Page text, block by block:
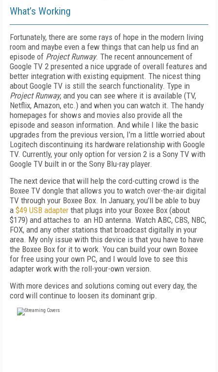
What’s Working
Fortunately, there are some rays of hope in the modern living
room and maybe even a few things that can help us find an
episode of Project Runway. The recent announcement of
Google TV 2 presented a nice upgrade of overall features and
better integration with existing equipment. The nicest thing
about Google TV is still the search functionality. Type in
Project Runway, and you can see where it is available (TV,
Netflix, Amazon, etc.) and when you can watch it. The handy
homepages for shows and movies also provide all the
episode and season information. And while I like the basic
upgrades from the previous version, I’m a little worried about
Logitech discontinuing its hardware relationship with Google
TV. Currently, your only option for version 2 is a Sony TV with
Google TV built in or the Sony Blu-ray player.
The next device that will help the cord-cutting crowd is the
Boxee TV dongle that allows you to watch over-the-air digital
TV through your Boxee Box. In January, you’ll be able to buy
a $49 USB adapter that plugs into your Boxee Box (about
$179) and attaches to an HD antenna. Watch ABC, CBS, NBC,
FOX, and any other stations that broadcast digitally in your
area. My only issue with this device is that you have to have
the Boxee Box for it to work. You can build your own Boxee
for free using your own PC, and I would love to see this
adapter work with the roll-your-own version.
With more devices and solutions coming out every day, the
cord will continue to loosen its dominant grip.